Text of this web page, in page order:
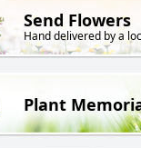
Send Flowers
Hand delivered by a
Plant